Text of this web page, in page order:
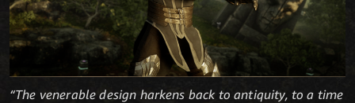
“The venerable design harkens back to antiquity, to a time